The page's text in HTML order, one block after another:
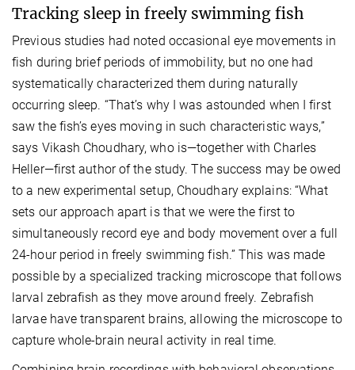
Tracking sleep in freely swimming fish
Previous studies had noted occasional eye movements in
fish during brief periods of immobility, but no one had
systematically characterized them during naturally
occurring sleep. “That’s why I was astounded when I first
saw the fish’s eyes moving in such characteristic ways,”
says Vikash Choudhary, who is—together with Charles
Heller—first author of the study. The success may be owed
to a new experimental setup, Choudhary explains: “What
sets our approach apart is that we were the first to
simultaneously record eye and body movement over a full
24-hour period in freely swimming fish.” This was made
possible by a specialized tracking microscope that follows
larval zebrafish as they move around freely. Zebrafish
larvae have transparent brains, allowing the microscope to
capture whole-brain neural activity in real time.